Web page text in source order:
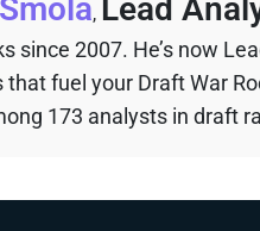
, Lead
since 2007. He’s now
fuel your Draft War
173 analysts in draft